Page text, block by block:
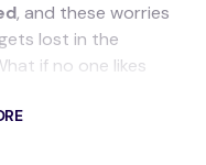
, and these worries
lost in the
if no one likes